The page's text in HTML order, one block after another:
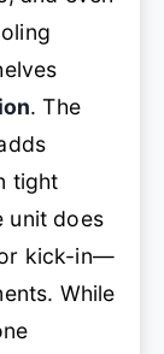
. The
tight
unit does
kick-in—
While